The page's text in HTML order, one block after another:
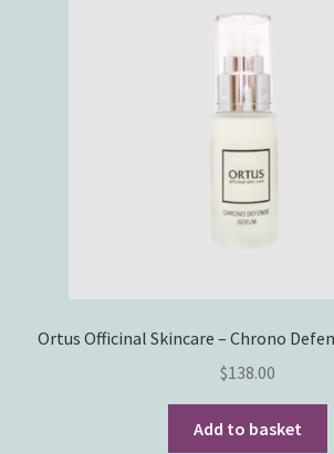
Ortus Officinal Skincare – Chrono
$138.00
Add to basket